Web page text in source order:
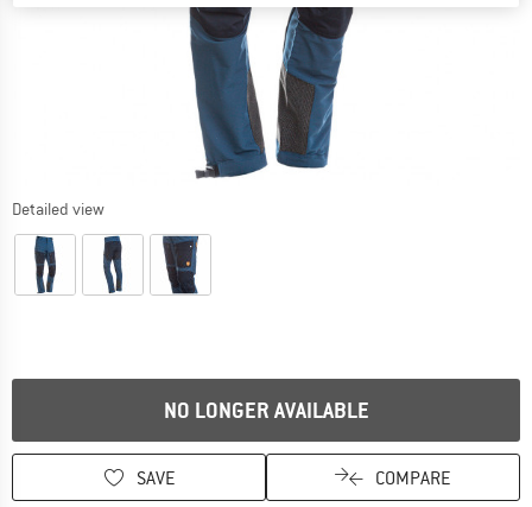
Detailed view
NO LONGER AVAILABLE
SAVE COMPARE